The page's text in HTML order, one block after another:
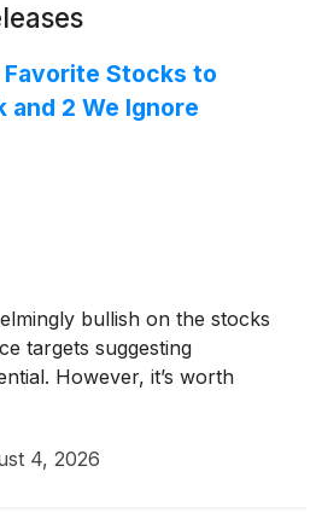
Favorite Stocks to
and 2 We Ignore
bullish on the stocks
targets suggesting
However, it’s worth
4, 2026